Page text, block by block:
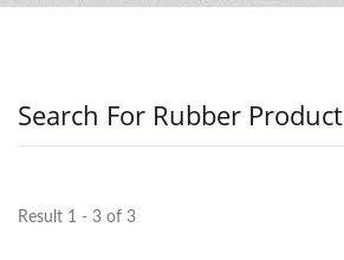
Search For Rubber Product
Result 1 - 3 of 3